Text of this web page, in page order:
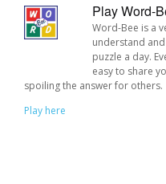
Play Word-
Word-Bee is a
understand
puzzle a day.
easy to share
spoiling the answer for others.
Play here